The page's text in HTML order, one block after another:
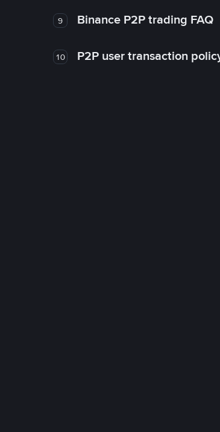
9 Binance P2P trading FAQ
10 P2P user transaction